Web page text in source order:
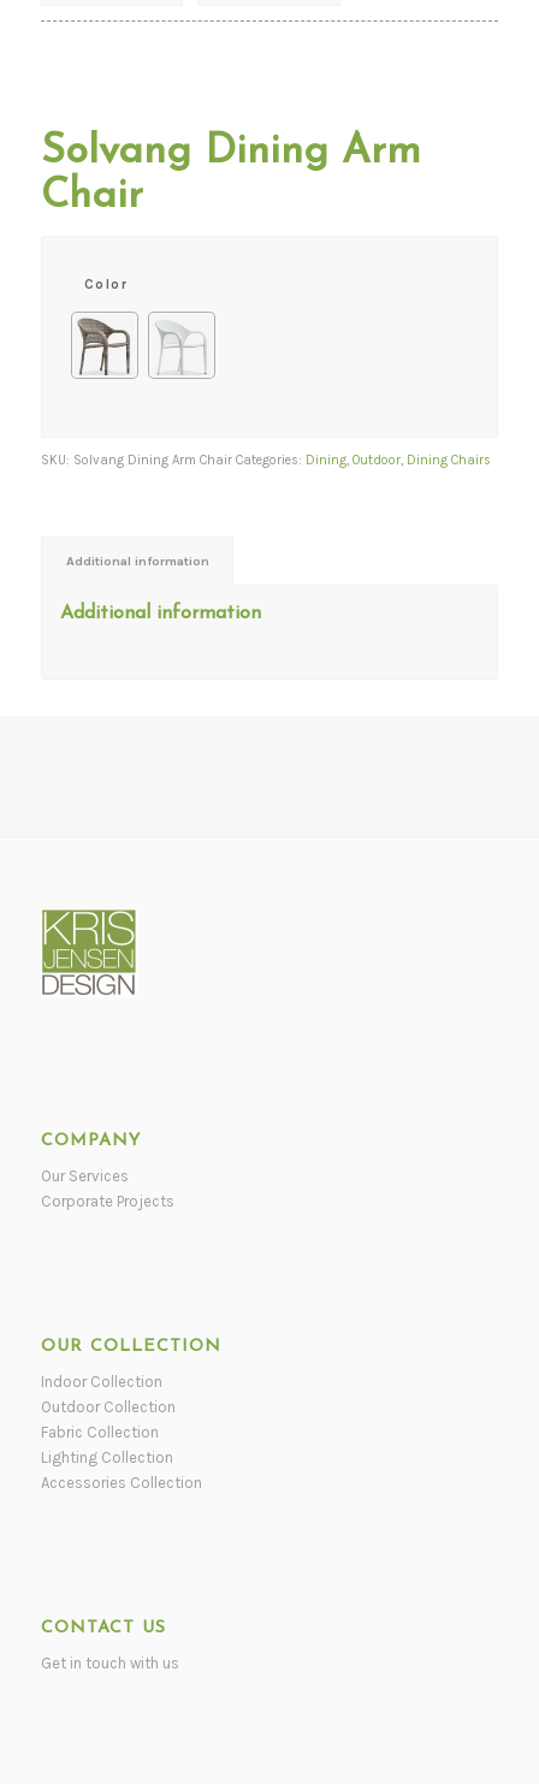
Solvang Dining Arm
Chair
Color
SKU: Solvang Dining Arm Chair Categories: Dining, Outdoor, Dining Chairs
Additional information
Additional information
COMPANY
Our Services
Corporate Projects
OUR COLLECTION
Indoor Collection
Outdoor Collection
Fabric Collection
Lighting Collection
Accessories Collection
CONTACT US
Get in touch with us